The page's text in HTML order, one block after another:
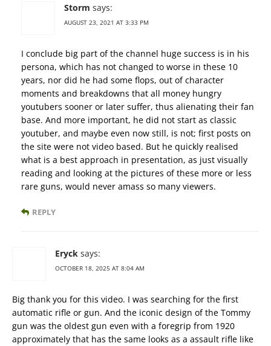
Storm says:
AUGUST 23, 2021 AT 3:33 PM
I conclude big part of the channel huge success is in his
persona, which has not changed to worse in these 10
years, nor did he had some flops, out of character
moments and breakdowns that all money hungry
youtubers sooner or later suffer, thus alienating their fan
base. And more important, he did not start as classic
youtuber, and maybe even now still, is not; first posts on
the site were not video based. But he quickly realised
what is a best approach in presentation, as just visually
reading and looking at the pictures of these more or less
rare guns, would never amass so many viewers.
REPLY
Eryck says:
OCTOBER 18, 2025 AT 8:04 AM
Big thank you for this video. I was searching for the first
automatic rifle or gun. And the iconic design of the Tommy
gun was the oldest gun even with a foregrip from 1920
approximately that has the same looks as a assault rifle like